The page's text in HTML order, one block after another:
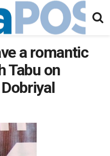
a romantic
Tabu on